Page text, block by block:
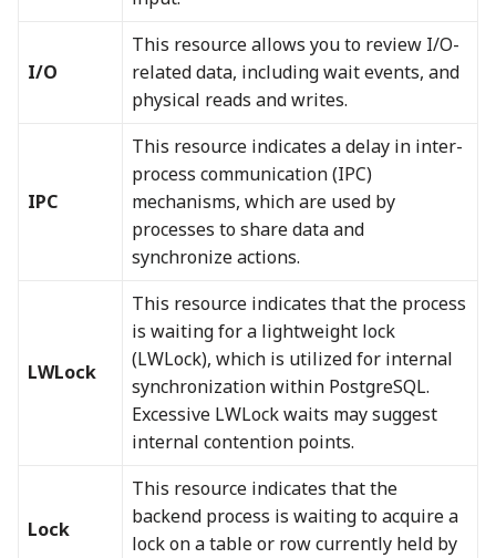
I/O
This resource allows you to review I/O-
related data, including wait events, and
physical reads and writes.
IPC
This resource indicates a delay in inter-
process communication (IPC)
mechanisms, which are used by
processes to share data and
synchronize actions.
LWLock
This resource indicates that the process
is waiting for a lightweight lock
(LWLock), which is utilized for internal
synchronization within PostgreSQL.
Excessive LWLock waits may suggest
internal contention points.
Lock
This resource indicates that the
backend process is waiting to acquire a
lock on a table or row currently held by